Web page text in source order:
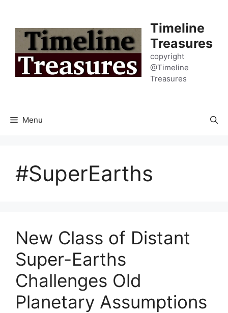
content
Timeline
Treasures
copyright
@Timeline
Treasures
Menu
#SuperEarths
New Class of Distant
Super-Earths
Challenges Old
Planetary Assumptions